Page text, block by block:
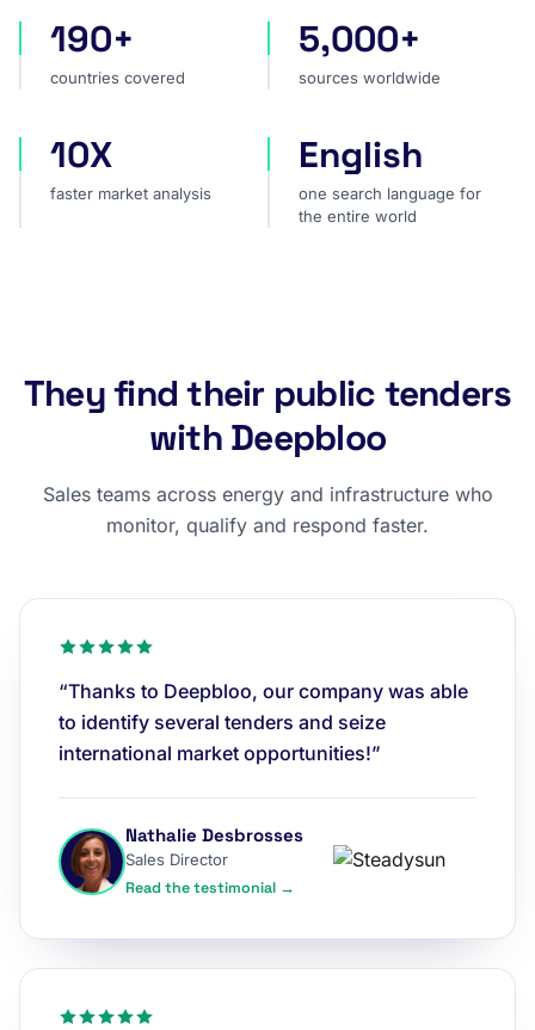
countries covered
190+
countries covered
sources worldwide
5,000+
sources worldwide
faster market analysis
10X
faster market analysis
one search language for
English
one search language for
the entire world
They find their public tenders
with Deepbloo
Sales teams across energy and infrastructure who
monitor, qualify and respond faster.
“Thanks to Deepbloo, our company was able
to identify several tenders and seize
international market opportunities!”
Nathalie Desbrosses
Sales Director
Read the testimonial →